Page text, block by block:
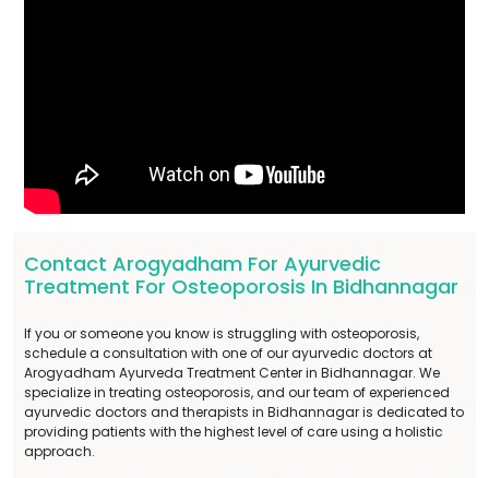
Contact Arogyadham For Ayurvedic
Treatment For Osteoporosis In Bidhannagar
If you or someone you know is struggling with osteoporosis,
schedule a consultation with one of our ayurvedic doctors at
Arogyadham Ayurveda Treatment Center in Bidhannagar. We
specialize in treating osteoporosis, and our team of experienced
ayurvedic doctors and therapists in Bidhannagar is dedicated to
providing patients with the highest level of care using a holistic
approach.